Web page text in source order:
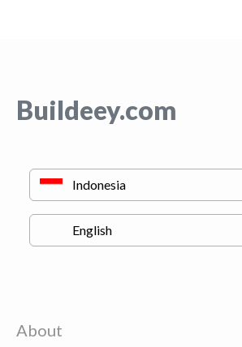
Buildeey.com
About